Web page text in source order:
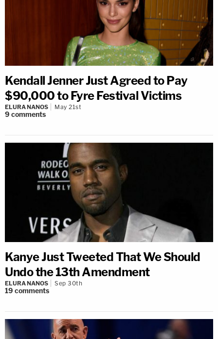
Kendall Jenner Just Agreed to Pay
$90,000 to Fyre Festival Victims
ELURA NANOS May 21st
9 comments
Kanye Just Tweeted That We Should
Undo the 13th Amendment
ELURA NANOS Sep 30th
19 comments